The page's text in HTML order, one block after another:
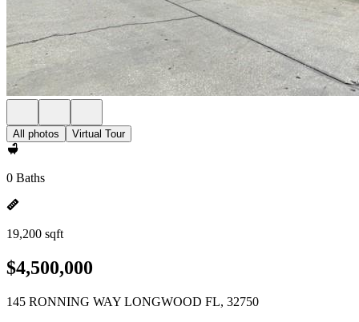
All photos Virtual Tour
0 Baths
19,200 sqft
$4,500,000
145 RONNING WAY LONGWOOD FL, 32750